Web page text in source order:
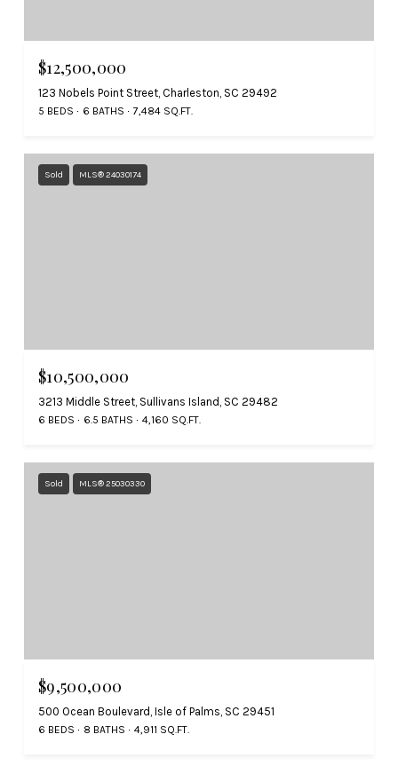
$12,500,000
123 Nobels Point Street, Charleston, SC 29492
5 BEDS 6 BATHS 7,484 SQ.FT.
Sold MLS® 24030174
$10,500,000
3213 Middle Street, Sullivans Island, SC 29482
6 BEDS 6.5 BATHS 4,160 SQ.FT.
Sold MLS® 25030330
$9,500,000
500 Ocean Boulevard, Isle of Palms, SC 29451
6 BEDS 8 BATHS 4,911 SQ.FT.